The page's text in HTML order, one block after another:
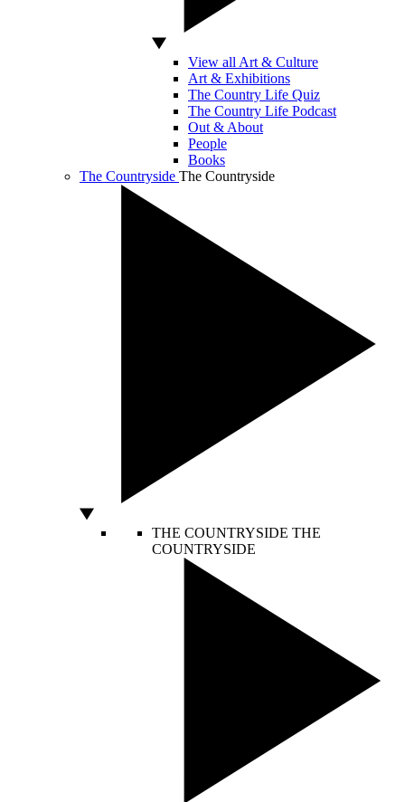
View all Art & Culture
Art & Exhibitions
The Country Life Quiz
The Country Life Podcast
Out & About
People
Books
The Countryside The Countryside
THE COUNTRYSIDE THE
COUNTRYSIDE